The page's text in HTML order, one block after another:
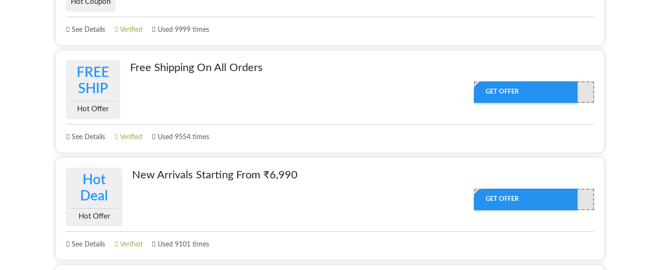
Hot Coupon
See Details Verified Used 9999 times
FREE
SHIP
Hot Offer
Free Shipping On All Orders
GET OFFER
See Details Verified Used 9554 times
Hot
Deal
Hot Offer
New Arrivals Starting From ₹6,990
GET OFFER
See Details Verified Used 9101 times